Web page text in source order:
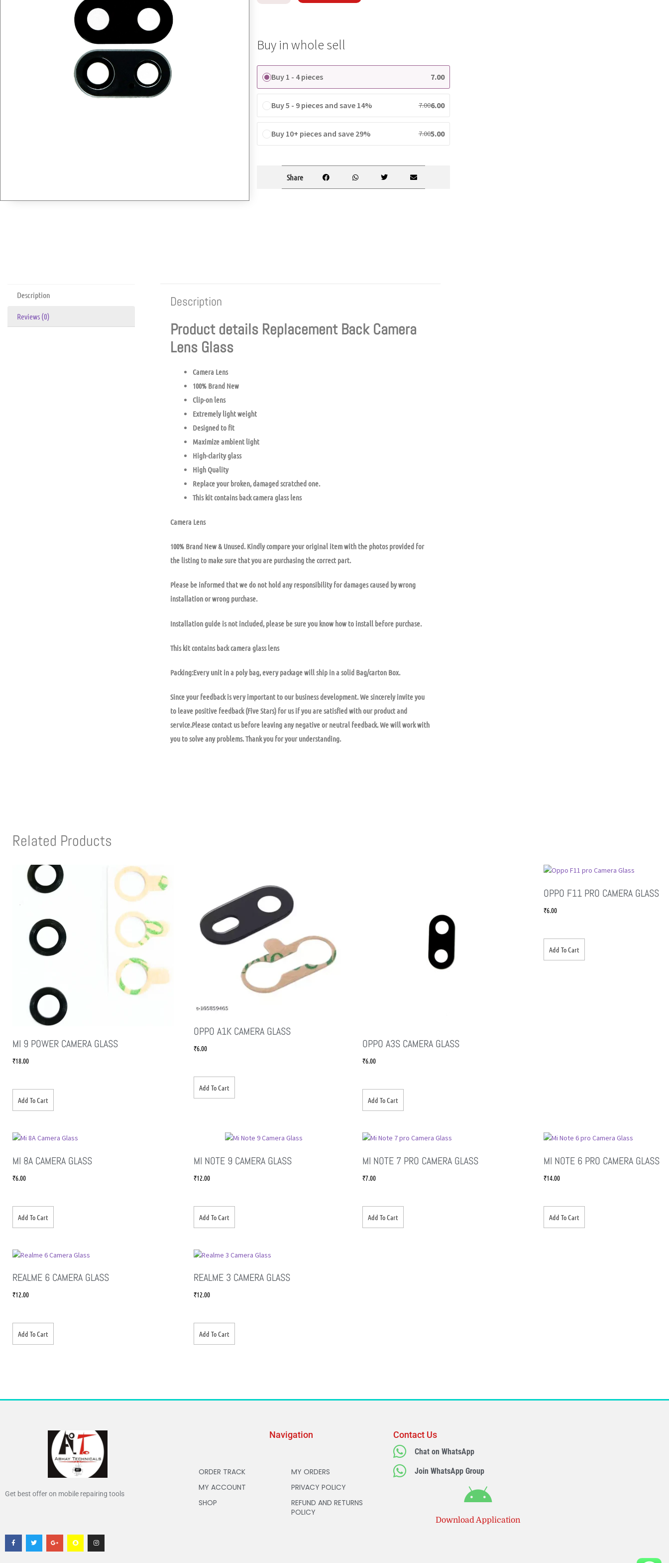
Buy in whole sell
Buy 1 - 4 pieces 7.00
Buy 5 - 9 pieces and save 14% 7.006.00
Buy 10+ pieces and save 29% 7.005.00
Share
Description
Reviews (0)
Description
Product details Replacement Back Camera
Lens Glass
Camera Lens
100% Brand New
Clip-on lens
Extremely light weight
Designed to fit
Maximize ambient light
High-clarity glass
High Quality
Replace your broken, damaged scratched one.
This kit contains back camera glass lens
Camera Lens
100% Brand New & Unused. Kindly compare your original item with the photos provided for
the listing to make sure that you are purchasing the correct part.
Please be informed that we do not hold any responsibility for damages caused by wrong
installation or wrong purchase.
Installation guide is not included, please be sure you know how to install before purchase.
This kit contains back camera glass lens
Packing:Every unit in a poly bag, every package will ship in a solid Bag/carton Box.
Since your feedback is very important to our business development. We sincerely invite you
to leave positive feedback (Five Stars) for us if you are satisfied with our product and
service.Please contact us before leaving any negative or neutral feedback. We will work with
you to solve any problems. Thank you for your understanding.
Related Products
MI 9 POWER CAMERA GLASS
₹18.00
Add To Cart
OPPO A1K CAMERA GLASS
₹6.00
Add To Cart
OPPO A3S CAMERA GLASS
₹6.00
Add To Cart
OPPO F11 PRO CAMERA GLASS
₹6.00
Add To Cart
MI 8A CAMERA GLASS
₹6.00
Add To Cart
MI NOTE 9 CAMERA GLASS
₹12.00
Add To Cart
MI NOTE 7 PRO CAMERA GLASS
₹7.00
Add To Cart
MI NOTE 6 PRO CAMERA GLASS
₹14.00
Add To Cart
REALME 6 CAMERA GLASS
₹12.00
Add To Cart
REALME 3 CAMERA GLASS
₹12.00
Add To Cart
Get best offer on mobile repairing tools
Navigation
ORDER TRACK
MY ACCOUNT
SHOP
MY ORDERS
PRIVACY POLICY
REFUND AND RETURNS
POLICY
Contact Us
Chat on WhatsApp
Join WhatsApp Group
Download Application